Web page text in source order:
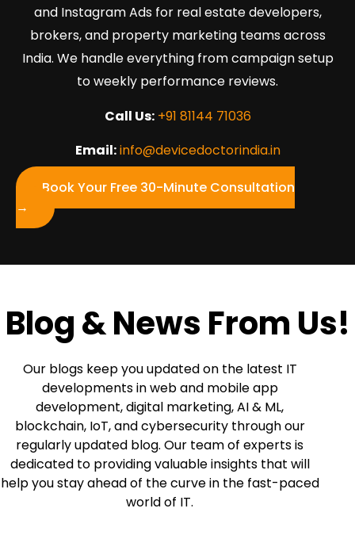
and Instagram Ads for real estate developers,
brokers, and property marketing teams across
India. We handle everything from campaign setup
to weekly performance reviews.
Call Us:+91 81144 71036
Email:info@devicedoctorindia.in
Book Your Free 30-Minute Consultation
→
Blog & News From Us!
Our blogs keep you updated on the latest IT
developments in web and mobile app
development, digital marketing, AI & ML,
blockchain, IoT, and cybersecurity through our
regularly updated blog. Our team of experts is
dedicated to providing valuable insights that will
help you stay ahead of the curve in the fast-paced
world of IT.